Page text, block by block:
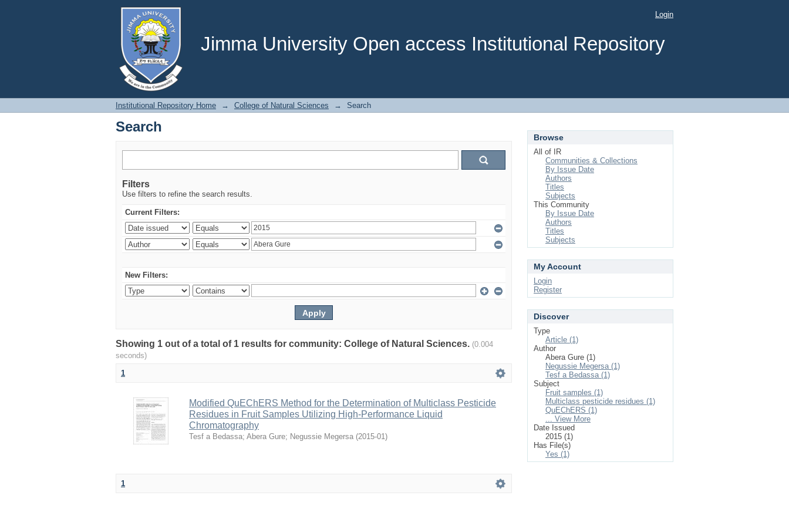
Jimma University Open access Institutional Repository
Search Login
Institutional Repository Home → College of Natural Sciences → Search
Search
Filters
Use filters to refine the search results.
Current Filters:
New Filters:
Showing 1 out of a total of 1 results for community: College of Natural Sciences. (0.004
seconds)
1
Modified QuEChERS Method for the Determination of Multiclass Pesticide
Residues in Fruit Samples Utilizing High-Performance Liquid
Chromatography
Tesf a Bedassa; Abera Gure; Negussie Megersa (2015-01)
1
Browse
All of IR
Communities & Collections
By Issue Date
Authors
Titles
Subjects
This Community
By Issue Date
Authors
Titles
Subjects
My Account
Login
Register
Discover
Type
Article (1)
Author
Abera Gure (1)
Negussie Megersa (1)
Tesf a Bedassa (1)
Subject
Fruit samples (1)
Multiclass pesticide residues (1)
QuEChERS (1)
... View More
Date Issued
2015 (1)
Has File(s)
Yes (1)